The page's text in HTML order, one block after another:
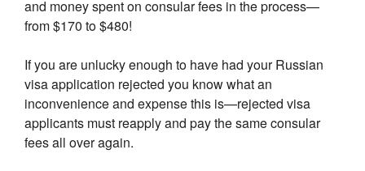
and money spent on consular fees in the process—
from $170 to $480!
If you are unlucky enough to have had your Russian
visa application rejected you know what an
inconvenience and expense this is—rejected visa
applicants must reapply and pay the same consular
fees all over again.